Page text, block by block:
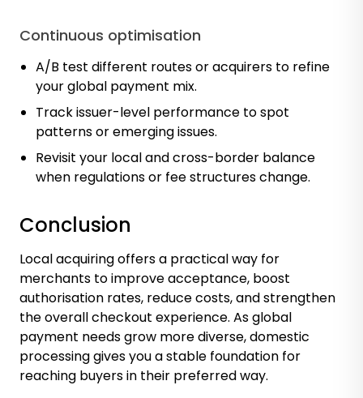
Continuous optimisation
A/B test different routes or acquirers to refine
your global payment mix.
Track issuer-level performance to spot
patterns or emerging issues.
Revisit your local and cross-border balance
when regulations or fee structures change.
Conclusion
Local acquiring offers a practical way for
merchants to improve acceptance, boost
authorisation rates, reduce costs, and strengthen
the overall checkout experience. As global
payment needs grow more diverse, domestic
processing gives you a stable foundation for
reaching buyers in their preferred way.